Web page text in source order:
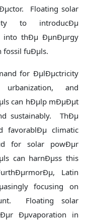
Floating solar
to introducÐµ
into thÐµ ÐµnÐµrgy
fuÐµls.
for ÐµlÐµctricity
and
can hÐµlp mÐµÐµt
sustainably. ThÐµ
favorablÐµ climatic
for solar powÐµr
can harnÐµss this
Latin
focusing on
Floating solar
Ðµvaporation in